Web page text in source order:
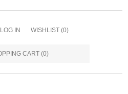
LOG IN WISHLIST (0)
CART (0)